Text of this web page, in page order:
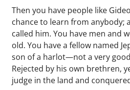
Then you have people like
chance to learn from anybody;
called him. You have men and
old. You have a fellow named
son of a harlot—not a very
Rejected by his own brethren,
judge in the land and